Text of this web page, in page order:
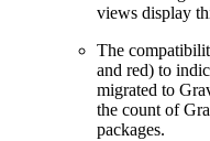
views display
The
and red) to
migrated to
the count of
packages.